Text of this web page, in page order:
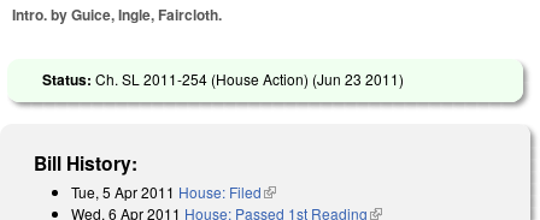
Intro. by Guice, Ingle, Faircloth.
Status: Ch. SL 2011-254 (House Action) (Jun 23 2011)
Bill History:
Tue, 5 Apr 2011 House: Filed(link is external)
Wed, 6 Apr 2011 House: Passed 1st Reading(link is external)